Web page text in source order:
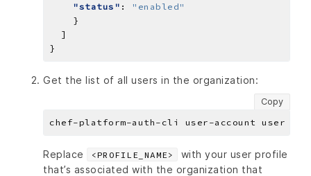
"status" :
"enabled"
Get the list of all users in the organization:
Copy
Replace <PROFILE_NAME>
with your user profile
that’s associated with the organization that